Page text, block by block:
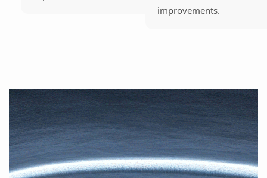
improvements.